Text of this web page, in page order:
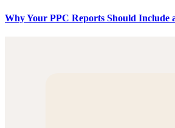
Why Your PPC Reports Should Include